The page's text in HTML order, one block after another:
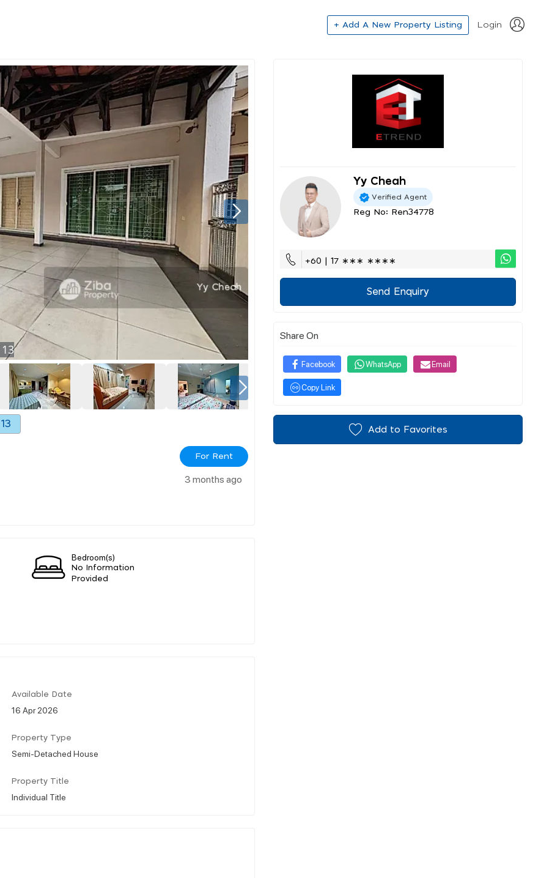
+ Add A New Property Listing Login
13
13
For Rent
3 months ago
Bedroom(s)
No Information
Provided
Available Date
16 Apr 2026
Property Type
Semi-Detached House
Property Title
Individual Title
Yy Cheah
Verified Agent
Reg No: Ren34778
+60 | 17 ∗∗∗ ∗∗∗∗
Send Enquiry
Share On
Facebook WhatsApp Email
Copy Link
Add to Favorites